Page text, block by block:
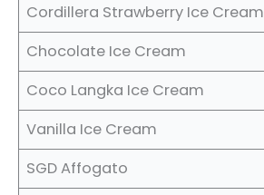
Cordillera Strawberry Ice Cream
Chocolate Ice Cream
Coco Langka Ice Cream
Vanilla Ice Cream
SGD Affogato